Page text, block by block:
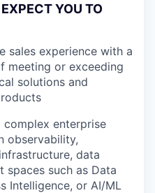
YOU TO
sales experience with a
meeting or exceeding
solutions and
complex enterprise
observability,
data
spaces such as Data
Intelligence, or AI/ML